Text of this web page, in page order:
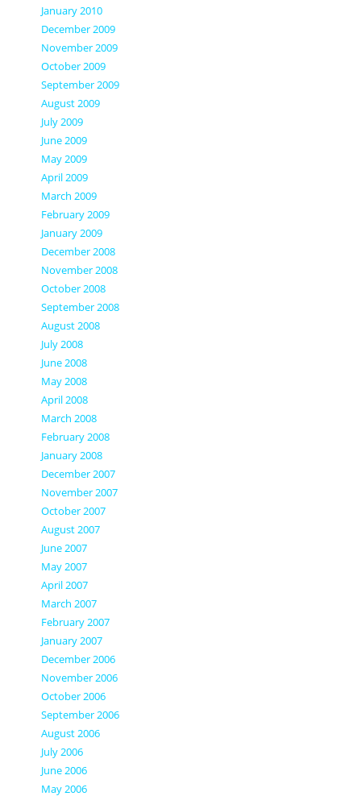
January 2010
December 2009
November 2009
October 2009
September 2009
August 2009
July 2009
June 2009
May 2009
April 2009
March 2009
February 2009
January 2009
December 2008
November 2008
October 2008
September 2008
August 2008
July 2008
June 2008
May 2008
April 2008
March 2008
February 2008
January 2008
December 2007
November 2007
October 2007
August 2007
June 2007
May 2007
April 2007
March 2007
February 2007
January 2007
December 2006
November 2006
October 2006
September 2006
August 2006
July 2006
June 2006
May 2006